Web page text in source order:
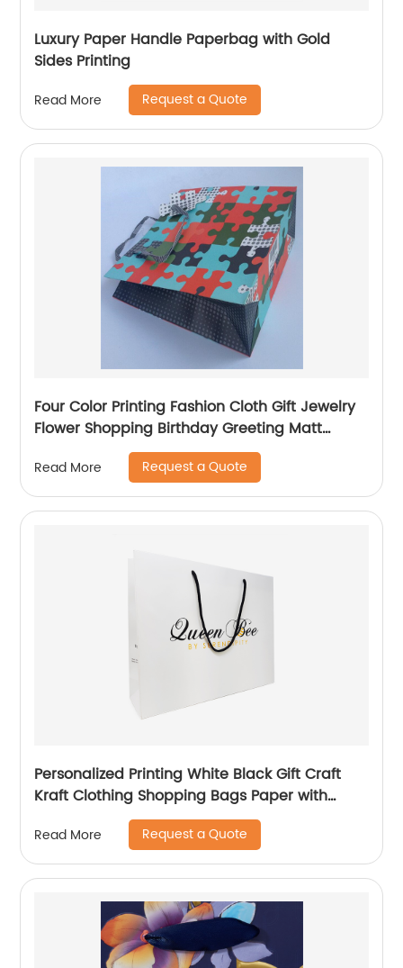
Luxury Paper Handle Paperbag with Gold
Sides Printing
Read More Request a Quote
Four Color Printing Fashion Cloth Gift Jewelry
Flower Shopping Birthday Greeting Matt
Coated Packaging Paper Bag
Read More Request a Quote
Personalized Printing White Black Gift Craft
Kraft Clothing Shopping Bags Paper with
Handle Custom Logo
Read More Request a Quote